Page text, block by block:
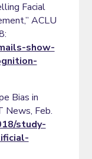
Facial
ACLU
show-
Bias in
News, Feb.
study-